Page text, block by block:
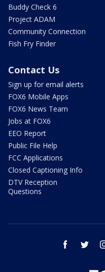
Buddy Check 6
Project ADAM
Community Connection
Fish Fry Finder
Contact Us
Sign up for email alerts
FOX6 Mobile Apps
FOX6 News Team
Jobs at FOX6
EEO Report
Public File Help
FCC Applications
Closed Captioning Info
DTV Reception
Questions
facebook twitter